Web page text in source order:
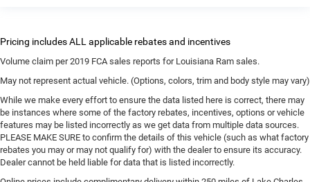
Volume claim per 2019 FCA sales reports for Louisiana Ram sales.
May not represent actual vehicle. (Options, colors, trim and body style may vary)
While we make every effort to ensure the data listed here is correct, there may
be instances where some of the factory rebates, incentives, options or vehicle
features may be listed incorrectly as we get data from multiple data sources.
PLEASE MAKE SURE to confirm the details of this vehicle (such as what factory
rebates you may or may not qualify for) with the dealer to ensure its accuracy.
Dealer cannot be held liable for data that is listed incorrectly.